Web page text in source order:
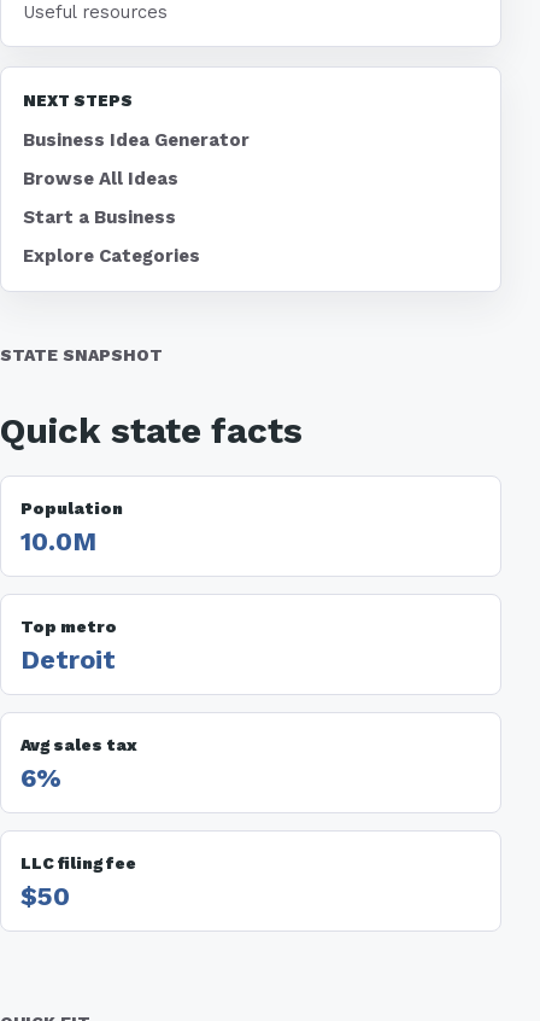
STATE SNAPSHOT
Quick state facts
Population
10.0M
Top metro
Detroit
Avg sales tax
6%
LLC filing fee
$50
Useful resources
NEXT STEPS
Business Idea Generator
Browse All Ideas
Start a Business
Explore Categories